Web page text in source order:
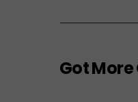
Got